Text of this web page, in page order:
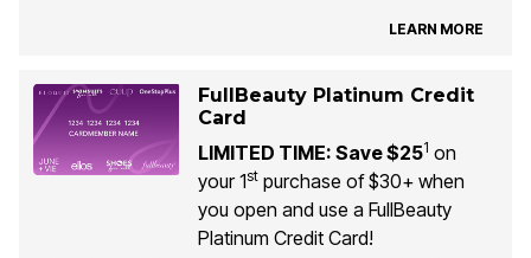
LEARN MORE
FullBeauty Platinum Credit
Card
LIMITED TIME: Save $251 on
your 1stpurchase of $30+ when
you open and use a FullBeauty
Platinum Credit Card!